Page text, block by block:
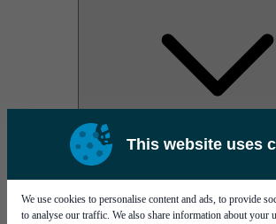
This website uses
We use cookies to personalise content and ads, to provide
to analyse our traffic. We also share information about your
AOC
High Power Laser Diodes
Silicon Photonics
TO-TOSA/ROSA
Microwave & RF